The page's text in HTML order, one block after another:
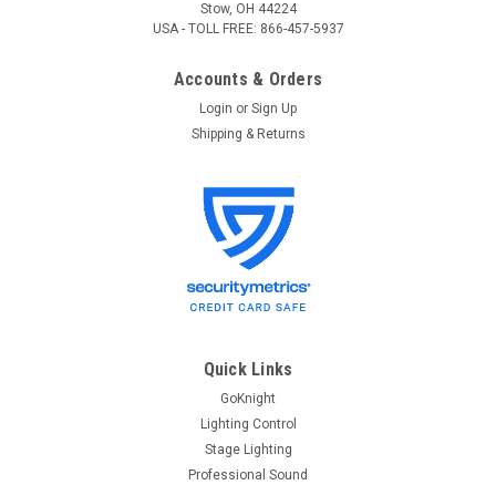
ADJ SRP8 8-Channel Relay Pack
ADJ SRP8 8-Channel Relay Pack 8 switched channels and 1
watts per relay pack (using separate circuit for each)...
Stow, OH 44224
USA - TOLL FREE: 866-457-5937
Accounts & Orders
Login or Sign Up
Shipping & Returns
Quick Links
GoKnight
Lighting Control
Stage Lighting
Professional Sound